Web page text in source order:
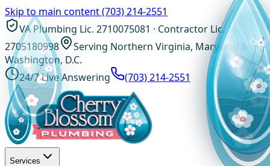
Skip to main content(703) 214-2551
VA Plumbing Lic. 2710075081 · Contractor Lic.
2705180998
Serving Northern Virginia, Maryland &
Washington, D.C.
24/7 Live Answering
(703) 214-2551
Services